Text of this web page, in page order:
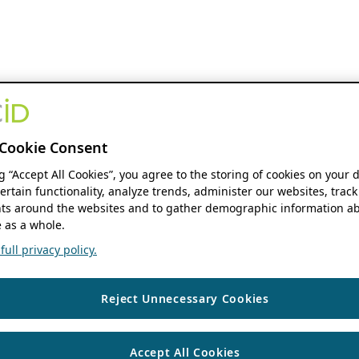
Consent
“Accept All Cookies”, you agree to the storing of cookies on your
functionality, analyze trends, administer our websites,
around the websites and to gather demographic information
as a whole.
privacy policy.
Reject Unnecessary Cookies
Accept All Cookies